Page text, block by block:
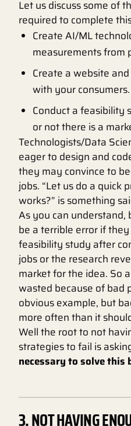
Let us discuss some of
required to complete
Create AI/ML
measurements from
Create a website
with your consumers.
Conduct a feasibility
or not there is a
Technologists/Data
eager to design and
they may convince to
jobs. “Let us do a quick
works?” is something
As you can understand,
be a terrible error if
feasibility study after
jobs or the research
market for the idea. So
wasted because of bad
obvious example, but
more often than it
Well the root to not
strategies to fail is
necessary to solve this
3. NOT HAVING